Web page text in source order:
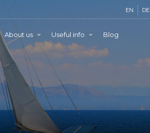
EN DE
About us Useful info Blog